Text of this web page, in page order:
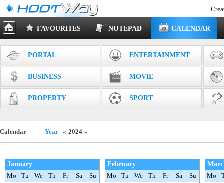
FAVOURITES NOTEPAD CALENDAR
PORTAL ENTERTAINMENT
BUSINESS MOVIE
PROPERTY SPORT
Calendar Year « 2024 »
January
Mo
Tu We Th Fr Sa
Su
February
Mo
Tu We Th Fr Sa
Su
Mo